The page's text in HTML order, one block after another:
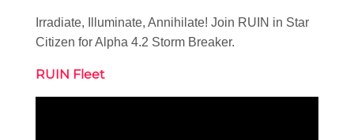
Irradiate, Illuminate, Annihilate! Join RUIN in Star
Citizen for Alpha 4.2 Storm Breaker.
RUIN Fleet